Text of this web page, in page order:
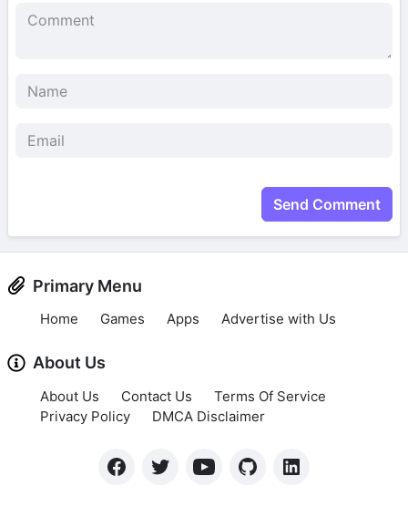
Send Comment
Primary Menu
Home Games Apps Advertise with Us
About Us
About Us Contact Us
Terms Of Service
Privacy Policy
DMCA Disclaimer